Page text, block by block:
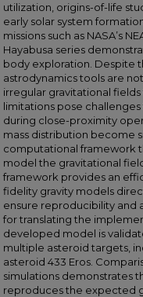
utilization, origins-of-life
early solar system
missions such as NASA’s
Hayabusa series
body exploration. Despite
astrodynamics tools are
irregular gravitational
limitations pose
during close-proximity
mass distribution become
computational framework
model the gravitational
framework provides an
fidelity gravity models
ensure reproducibility and
for translating the
developed model is
multiple asteroid targets,
asteroid 433 Eros.
simulations demonstrates
reproduces the expected